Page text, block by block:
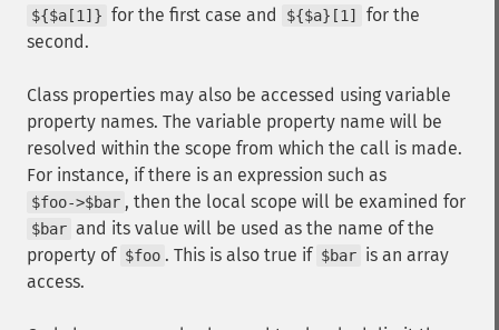
${$a[1]} for the first case and ${$a}[1]
for the
second.
Class properties may also be accessed using variable
property names. The variable property name will be
resolved within the scope from which the call is made.
For instance, if there is an expression such as
$foo->$bar , then the local scope will be examined for
$bar and its value will be used as the name of the
property of $foo . This is also true if $bar is an array
access.